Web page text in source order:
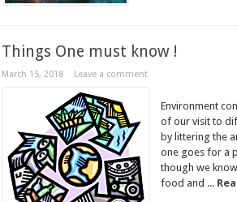
Things One must know !
March 15, 2018 Leave a comment
Environment
of our visit to
by littering the
one goes for a
though we
food and ...